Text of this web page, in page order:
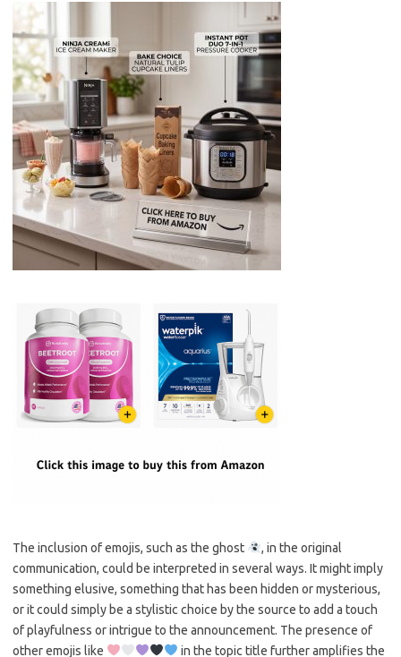
The inclusion of emojis, such as the ghost
, in the original
communication, could be interpreted in several ways. It might imply
something elusive, something that has been hidden or mysterious,
or it could simply be a stylistic choice by the source to add a touch
of playfulness or intrigue to the announcement. The presence of
other emojis like
in the topic title further amplifies the